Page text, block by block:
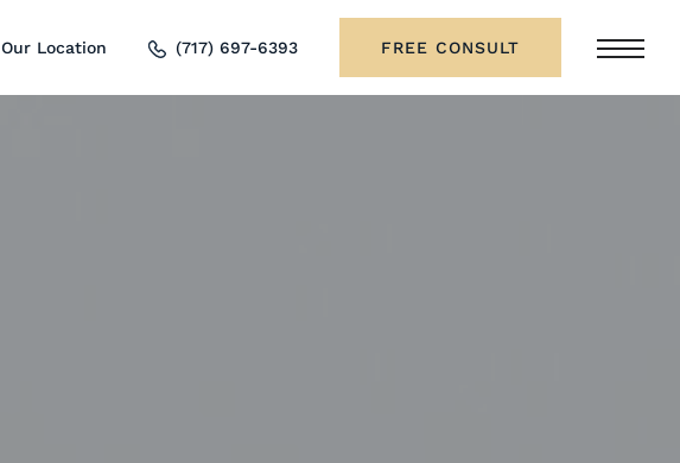
Our Location (717) 697-6393 FREE CONSULT